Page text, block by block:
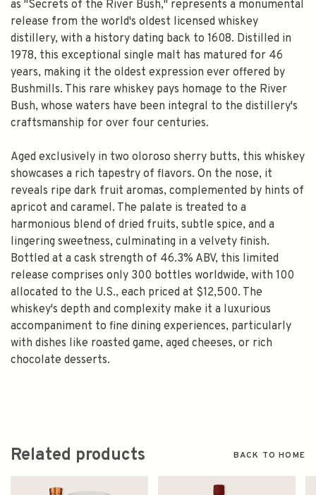
as "Secrets of the River Bush," represents a monumental
release from the world's oldest licensed whiskey
distillery, with a history dating back to 1608. Distilled in
1978, this exceptional single malt has matured for 46
years, making it the oldest expression ever offered by
Bushmills. This rare whiskey pays homage to the River
Bush, whose waters have been integral to the distillery's
craftsmanship for over four centuries.
Aged exclusively in two oloroso sherry butts, this whiskey
showcases a rich tapestry of flavors. On the nose, it
reveals ripe dark fruit aromas, complemented by hints of
apricot and caramel. The palate is treated to a
harmonious blend of dried fruits, subtle spice, and a
lingering sweetness, culminating in a velvety finish.
Bottled at a cask strength of 46.3% ABV, this limited
release comprises only 300 bottles worldwide, with 100
allocated to the U.S., each priced at $12,500. The
whiskey's depth and complexity make it a luxurious
accompaniment to fine dining experiences, particularly
with dishes like roasted game, aged cheeses, or rich
chocolate desserts.
Related products BACK TO HOME